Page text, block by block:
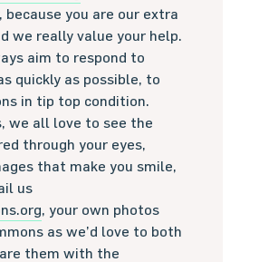
because you are our extra
we really value your help.
aim to respond to
quickly as possible, to
in tip top condition.
we all love to see the
through your eyes,
that make you smile,
us
, your own photos
as we’d love to both
them with the